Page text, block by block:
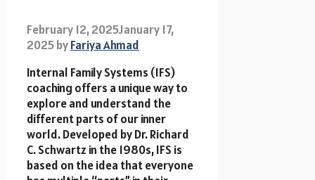
February 12, 2025January 17,
2025byFariya Ahmad
Internal Family Systems (IFS)
coaching offers a unique way to
explore and understand the
different parts of our inner
world. Developed by Dr. Richard
C. Schwartz in the 1980s, IFS is
based on the idea that everyone